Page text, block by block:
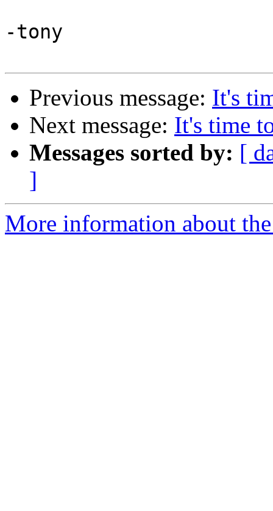
-tony
Previous message: It's
Next message: It's time
Messages sorted by: [
]
More information about